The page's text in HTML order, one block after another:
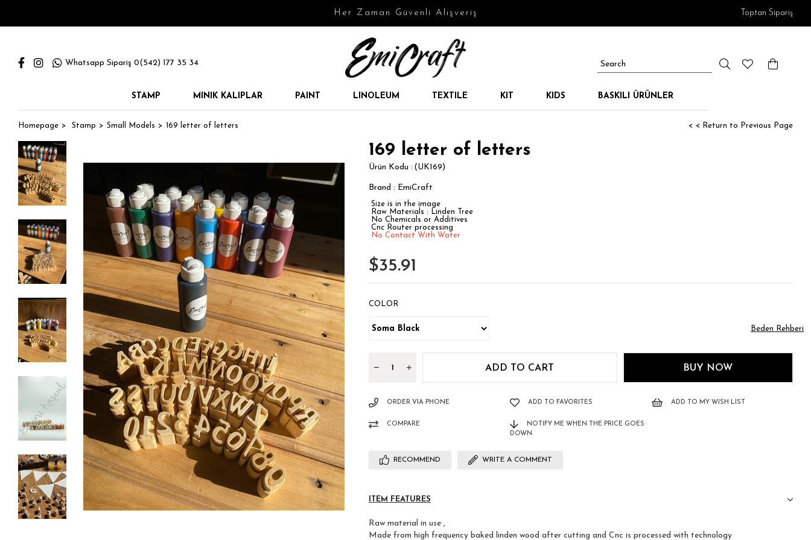
Her Zaman Güvenli Alışveriş Toptan Sipariş
Whatsapp Sipariş 0(542) 177 35 34
STAMP MINIK KALIPLAR PAINT LINOLEUM TEXTILE KIT KIDS BASKILI ÜRÜNLER
Homepage Stamp Small Models 169 letter of letters < < Return to Previous Page
169 letter of letters
(UK169)
Brand : EmiCraft
Size is in the image
Raw Materials : Linden Tree
No Chemicals or Additives
Cnc Router processing
No Contact With Water
$35.91
COLOR
Beden Rehberi
ORDER VIA PHONE ADD TO FAVORITES ADD TO MY WISH LIST
COMPARE
NOTIFY ME WHEN THE PRICE GOES
DOWN
RECOMMEND WRITE A COMMENT
ITEM FEATURES
Raw material in use ,
Made from high frequency baked linden wood after cutting and Cnc is processed with technology